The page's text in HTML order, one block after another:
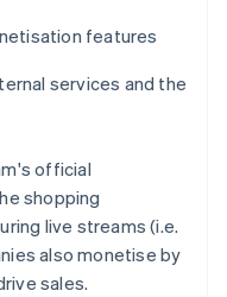
features
services and the
official
shopping
live streams (i.e.
also monetise by
sales.